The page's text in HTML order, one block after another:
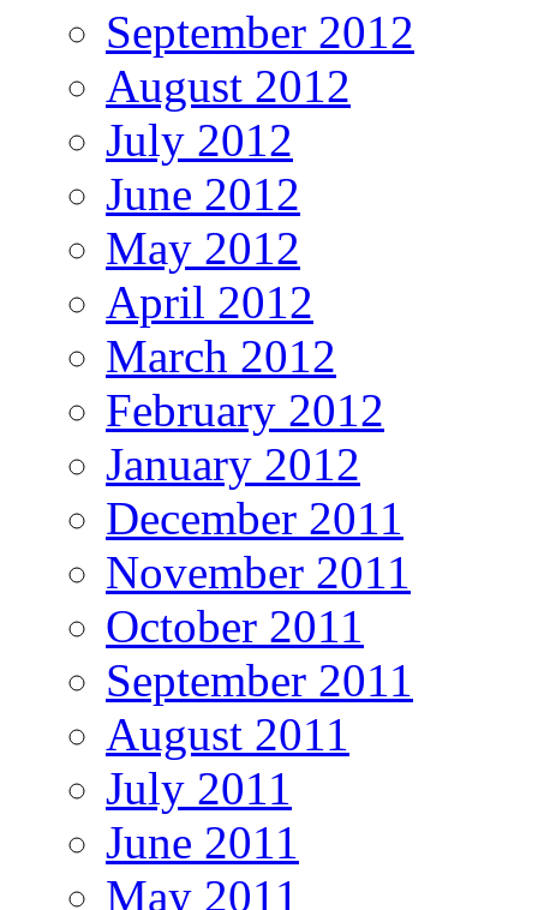
September 2012
August 2012
July 2012
June 2012
May 2012
April 2012
March 2012
February 2012
January 2012
December 2011
November 2011
October 2011
September 2011
August 2011
July 2011
June 2011
May 2011